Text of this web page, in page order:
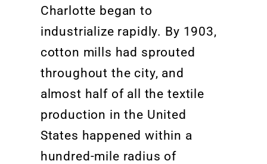
Charlotte began to
industrialize rapidly. By 1903,
cotton mills had sprouted
throughout the city, and
almost half of all the textile
production in the United
States happened within a
hundred-mile radius of